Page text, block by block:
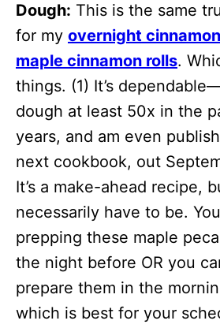
Dough: This is the same
for my overnight
maple cinnamon rolls.
things. (1) It’s
dough at least 50x in the
years, and am even
next cookbook, out
It’s a make-ahead recipe,
necessarily have to be.
prepping these maple
the night before OR you
prepare them in the
which is best for your